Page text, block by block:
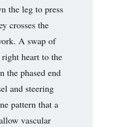
the leg to press
crosses the
A swap of
right heart to the
the phased end
and steering
pattern that a
vascular